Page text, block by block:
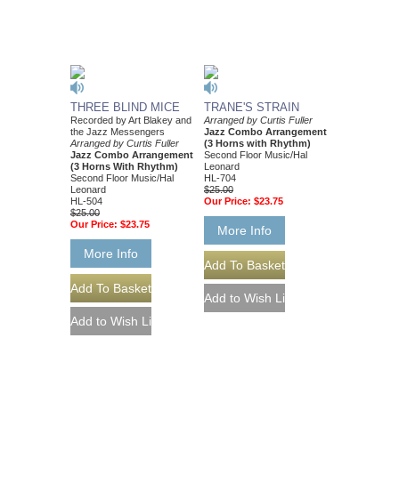
THREE BLIND MICE
Recorded by Art Blakey and
the Jazz Messengers
Arranged by Curtis Fuller
Jazz Combo Arrangement
(3 Horns With Rhythm)
Second Floor Music/Hal
Leonard
HL-504
$25.00
Our Price: $23.75
More Info
TRANE'S STRAIN
Arranged by Curtis Fuller
Jazz Combo Arrangement
(3 Horns with Rhythm)
Second Floor Music/Hal
Leonard
HL-704
$25.00
Our Price: $23.75
More Info